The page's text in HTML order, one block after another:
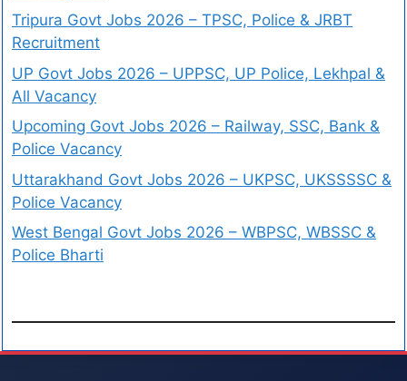
Tripura Govt Jobs 2026 – TPSC, Police & JRBT
Recruitment
UP Govt Jobs 2026 – UPPSC, UP Police, Lekhpal &
All Vacancy
Upcoming Govt Jobs 2026 – Railway, SSC, Bank &
Police Vacancy
Uttarakhand Govt Jobs 2026 – UKPSC, UKSSSSC &
Police Vacancy
West Bengal Govt Jobs 2026 – WBPSC, WBSSC &
Police Bharti